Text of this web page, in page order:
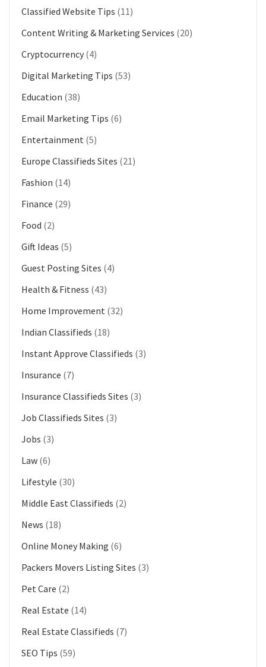
Classified Website Tips (11)
Content Writing & Marketing Services (20)
Cryptocurrency (4)
Digital Marketing Tips (53)
Education (38)
Email Marketing Tips (6)
Entertainment (5)
Europe Classifieds Sites (21)
Fashion (14)
Finance (29)
Food (2)
Gift Ideas (5)
Guest Posting Sites (4)
Health & Fitness (43)
Home Improvement (32)
Indian Classifieds (18)
Instant Approve Classifieds (3)
Insurance (7)
Insurance Classifieds Sites (3)
Job Classifieds Sites (3)
Jobs (3)
Law (6)
Lifestyle (30)
Middle East Classifieds (2)
News (18)
Online Money Making (6)
Packers Movers Listing Sites (3)
Pet Care (2)
Real Estate (14)
Real Estate Classifieds (7)
SEO Tips (59)